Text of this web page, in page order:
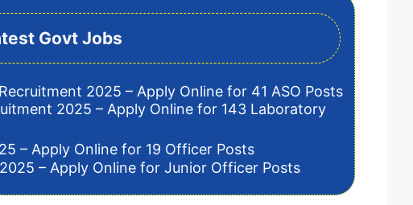
Govt Jobs
2025 – Apply Online for 41 ASO Posts
2025 – Apply Online for 143 Laboratory
– Apply Online for 19 Officer Posts
– Apply Online for Junior Officer Posts